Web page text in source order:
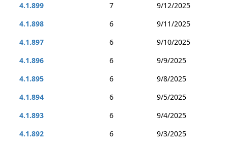
4.1.899
7
9/12/2025
4.1.898
6
9/11/2025
4.1.897
6
9/10/2025
4.1.896
6
9/9/2025
4.1.895
6
9/8/2025
4.1.894
6
9/5/2025
4.1.893
6
9/4/2025
4.1.892
6
9/3/2025